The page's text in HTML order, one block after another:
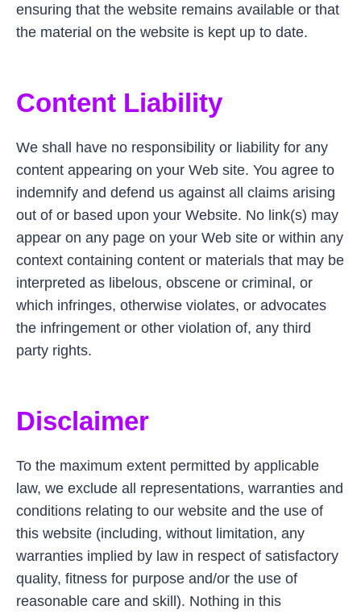
ensuring that the website remains available or that
the material on the website is kept up to date.
Content Liability
We shall have no responsibility or liability for any
content appearing on your Web site. You agree to
indemnify and defend us against all claims arising
out of or based upon your Website. No link(s) may
appear on any page on your Web site or within any
context containing content or materials that may be
interpreted as libelous, obscene or criminal, or
which infringes, otherwise violates, or advocates
the infringement or other violation of, any third
party rights.
Disclaimer
To the maximum extent permitted by applicable
law, we exclude all representations, warranties and
conditions relating to our website and the use of
this website (including, without limitation, any
warranties implied by law in respect of satisfactory
quality, fitness for purpose and/or the use of
reasonable care and skill). Nothing in this